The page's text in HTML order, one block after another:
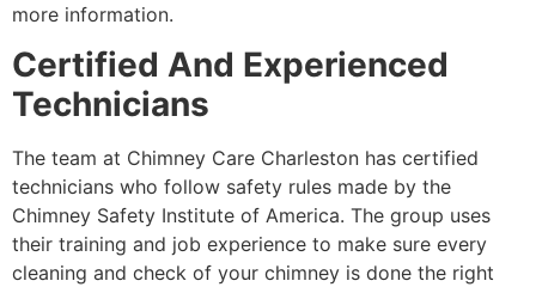
more information.
Certified And Experienced
Technicians
The team at Chimney Care Charleston has certified
technicians who follow safety rules made by the
Chimney Safety Institute of America. The group uses
their training and job experience to make sure every
cleaning and check of your chimney is done the right